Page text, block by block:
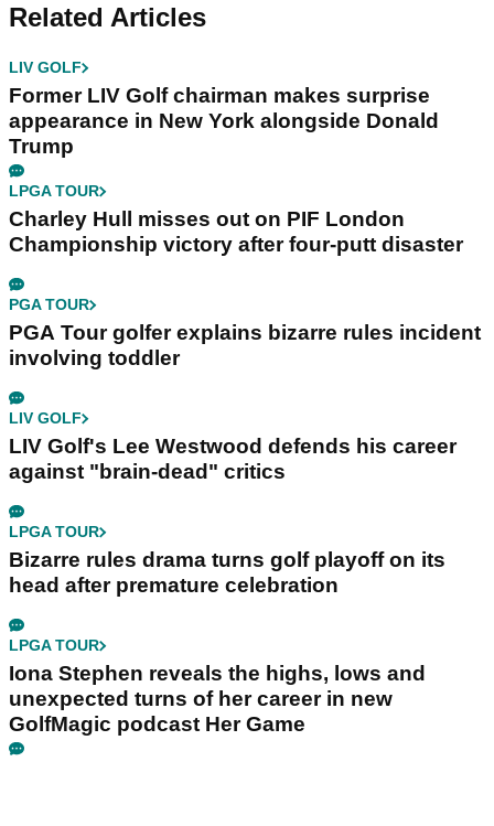
Related Articles
LIV GOLF
Former LIV Golf chairman makes surprise
appearance in New York alongside Donald
Trump
LPGA TOUR
Charley Hull misses out on PIF London
Championship victory after four-putt disaster
PGA TOUR
PGA Tour golfer explains bizarre rules incident
involving toddler
LIV GOLF
LIV Golf's Lee Westwood defends his career
against "brain-dead" critics
LPGA TOUR
Bizarre rules drama turns golf playoff on its
head after premature celebration
LPGA TOUR
Iona Stephen reveals the highs, lows and
unexpected turns of her career in new
GolfMagic podcast Her Game